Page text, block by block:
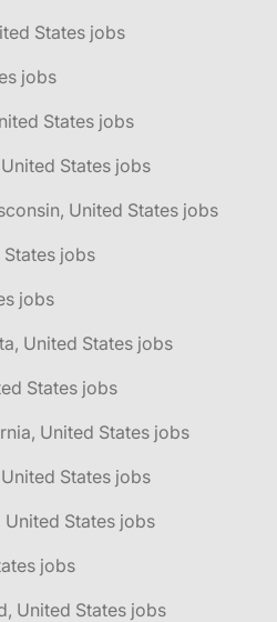
States jobs
jobs
States jobs
States jobs
United States jobs
jobs
jobs
United States jobs
States jobs
United States jobs
States jobs
United States jobs
jobs
United States jobs